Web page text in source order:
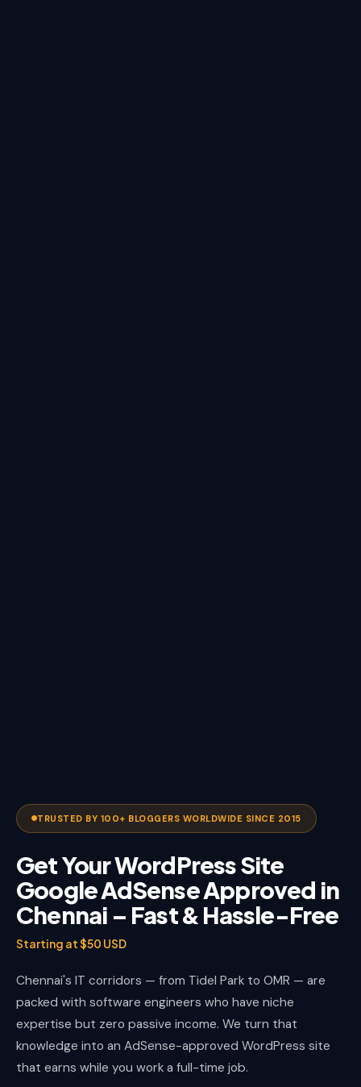
TRUSTED BY 100+ BLOGGERS WORLDWIDE SINCE 2015
Get Your WordPress Site
Google AdSense Approved in
Chennai – Fast & Hassle-Free
Starting at $50 USD
Chennai's IT corridors — from Tidel Park to OMR — are
packed with software engineers who have niche
expertise but zero passive income. We turn that
knowledge into an AdSense-approved WordPress site
that earns while you work a full-time job.